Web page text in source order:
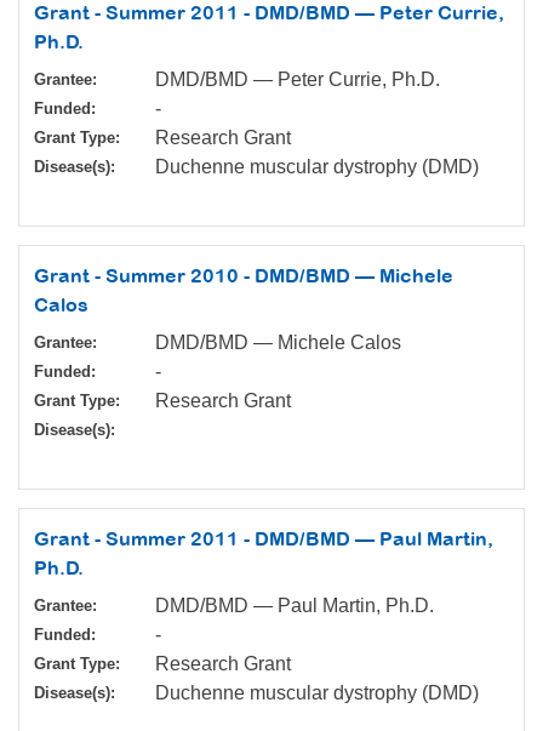
Grant - Summer 2011 - DMD/BMD — Peter Currie,
Ph.D.
Grantee: DMD/BMD — Peter Currie, Ph.D.
Funded: -
Grant Type: Research Grant
Disease(s): Duchenne muscular dystrophy (DMD)
Grant - Summer 2010 - DMD/BMD — Michele
Calos
Grantee: DMD/BMD — Michele Calos
Funded: -
Grant Type: Research Grant
Disease(s):
Grant - Summer 2011 - DMD/BMD — Paul Martin,
Ph.D.
Grantee: DMD/BMD — Paul Martin, Ph.D.
Funded: -
Grant Type: Research Grant
Disease(s): Duchenne muscular dystrophy (DMD)